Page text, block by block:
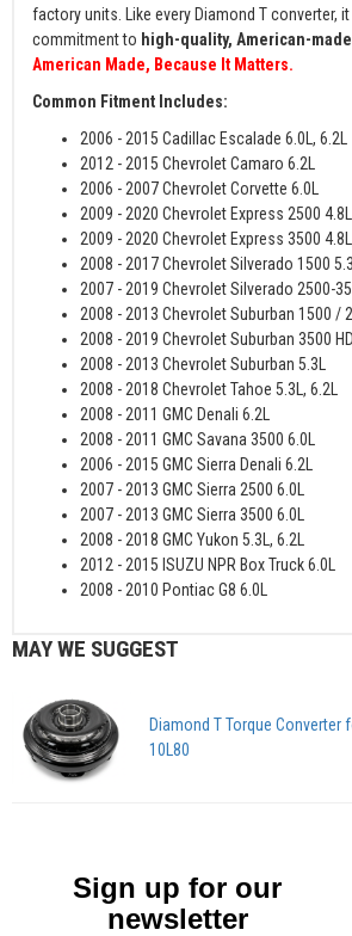
factory units. Like every Diamond T converter,
commitment to high-quality, American-
American Made, Because It Matters.
Common Fitment Includes:
2006 - 2015 Cadillac Escalade 6.0L, 6.2L
2012 - 2015 Chevrolet Camaro 6.2L
2006 - 2007 Chevrolet Corvette 6.0L
2009 - 2020 Chevrolet Express 2500 4.8L
2009 - 2020 Chevrolet Express 3500 4.8L,
2008 - 2017 Chevrolet Silverado 1500 5.3L
2007 - 2019 Chevrolet Silverado 2500-
2008 - 2013 Chevrolet Suburban 1500 /
2008 - 2019 Chevrolet Suburban 3500 HD
2008 - 2013 Chevrolet Suburban 5.3L
2008 - 2018 Chevrolet Tahoe 5.3L, 6.2L
2008 - 2011 GMC Denali 6.2L
2008 - 2011 GMC Savana 3500 6.0L
2006 - 2015 GMC Sierra Denali 6.2L
2007 - 2013 GMC Sierra 2500 6.0L
2007 - 2013 GMC Sierra 3500 6.0L
2008 - 2018 GMC Yukon 5.3L, 6.2L
2012 - 2015 ISUZU NPR Box Truck 6.0L
2008 - 2010 Pontiac G8 6.0L
MAY WE SUGGEST
Diamond T Torque Converter
10L80
Sign up for our
newsletter